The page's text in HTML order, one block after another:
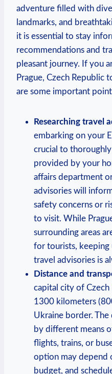
adventure filled with
landmarks, and
it is essential to stay
recommendations and
pleasant journey. If you
Prague, Czech Republic
are some important
Researching travel
embarking on your
crucial to
provided by your
affairs department
advisories will
safety concerns or
to visit. While
surrounding areas
for tourists,
travel advisories is
Distance and
capital city of
1300 kilometers
Ukraine border. The
by different means
flights, trains, or
option may depend
budget, and